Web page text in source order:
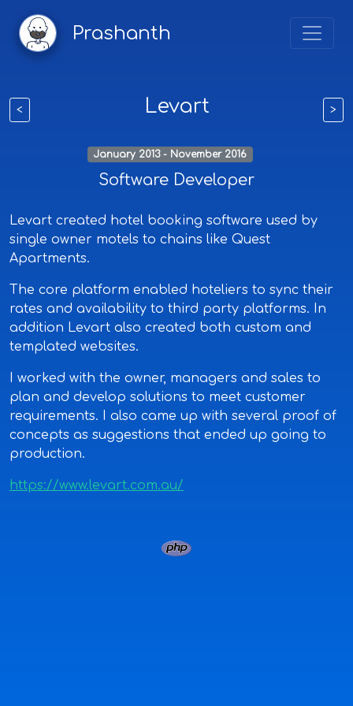
Prashanth
< Levart >
January 2013 - November 2016
Software Developer
Levart created hotel booking software used by
single owner motels to chains like Quest
Apartments.
The core platform enabled hoteliers to sync their
rates and availability to third party platforms. In
addition Levart also created both custom and
templated websites.
I worked with the owner, managers and sales to
plan and develop solutions to meet customer
requirements. I also came up with several proof of
concepts as suggestions that ended up going to
production.
https://www.levart.com.au/